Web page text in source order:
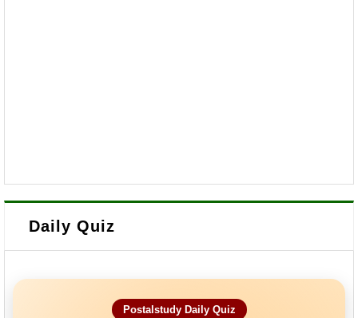
Daily Quiz
Postalstudy Daily Quiz